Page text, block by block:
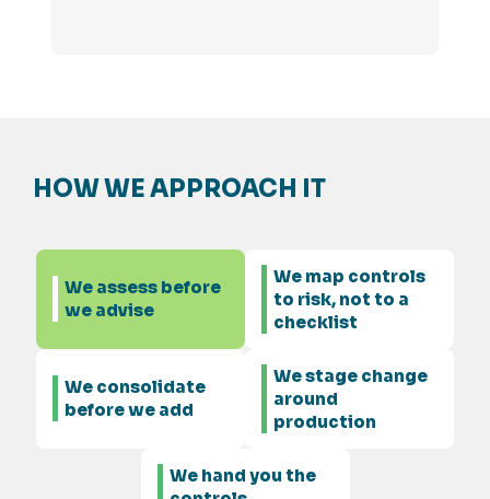
HOW WE APPROACH IT
We assess before
we advise
We map controls
to risk, not to a
checklist
We consolidate
before we add
We stage change
around
production
We hand you the